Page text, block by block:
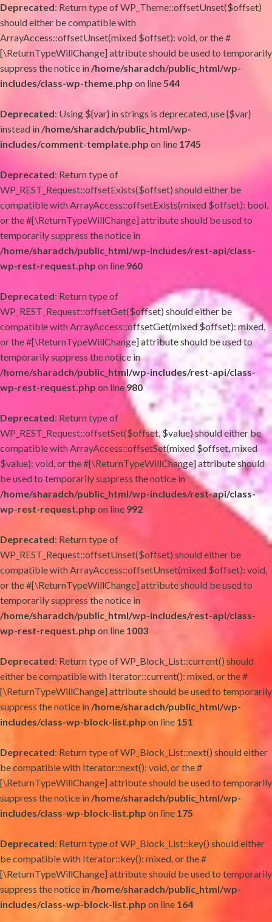
Deprecated: Return type of WP_Theme::offsetUnset($offset)
should either be compatible with
ArrayAccess::offsetUnset(mixed $offset): void, or the #
[\ReturnTypeWillChange] attribute should be used to temporarily
suppress the notice in/home/sharadch/public_html/wp-
includes/class-wp-theme.php on line544
Deprecated: Using ${var} in strings is deprecated, use {$var}
instead in /home/sharadch/public_html/wp-
includes/comment-template.php on line 1745
Deprecated: Return type of
WP_REST_Request::offsetExists($offset) should either be
compatible with ArrayAccess::offsetExists(mixed $offset): bool,
or the #[\ReturnTypeWillChange] attribute should be used to
temporarily suppress the notice in
/home/sharadch/public_html/wp-includes/rest-api/class-
wp-rest-request.php on line 960
Deprecated: Return type of
WP_REST_Request::offsetGet($offset) should either be
compatible with ArrayAccess::offsetGet(mixed $offset): mixed,
or the #[\ReturnTypeWillChange] attribute should be used to
temporarily suppress the notice in
/home/sharadch/public_html/wp-includes/rest-api/class-
wp-rest-request.php on line 980
Deprecated: Return type of
WP_REST_Request::offsetSet($offset, $value) should either be
compatible with ArrayAccess::offsetSet(mixed $offset, mixed
$value): void, or the #[\ReturnTypeWillChange] attribute should
be used to temporarily suppress the notice in
/home/sharadch/public_html/wp-includes/rest-api/class-
wp-rest-request.php on line 992
Deprecated: Return type of
WP_REST_Request::offsetUnset($offset) should either be
compatible with ArrayAccess::offsetUnset(mixed $offset): void,
or the #[\ReturnTypeWillChange] attribute should be used to
temporarily suppress the notice in
/home/sharadch/public_html/wp-includes/rest-api/class-
wp-rest-request.php on line 1003
Deprecated: Return type of WP_Block_List::current() should
either be compatible with Iterator::current(): mixed, or the #
[\ReturnTypeWillChange] attribute should be used to temporarily
suppress the notice in /home/sharadch/public_html/wp-
includes/class-wp-block-list.php on line 151
Deprecated: Return type of WP_Block_List::next() should either
be compatible with Iterator::next(): void, or the #
[\ReturnTypeWillChange] attribute should be used to temporarily
suppress the notice in/home/sharadch/public_html/wp-
includes/class-wp-block-list.php on line 175
Deprecated: Return type of WP_Block_List::key() should either
be compatible with Iterator::key(): mixed, or the #
[\ReturnTypeWillChange] attribute should be used to temporarily
suppress the notice in/home/sharadch/public_html/wp-
includes/class-wp-block-list.php on line 164